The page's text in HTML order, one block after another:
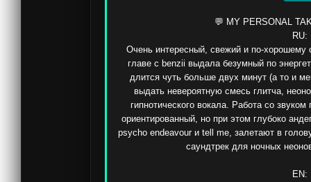
💬 MY PERSONAL
RU:
Очень интересный, свежий и по-хорошему
главе с benzii выдала безумный по
длится чуть больше двух минут (а то и
выдать невероятную смесь глитча,
гипнотического вокала. Работа со
ориентированный, но при этом глубоко
psycho endeavour и tell me, залетают в
саундтрек для ночных
EN: